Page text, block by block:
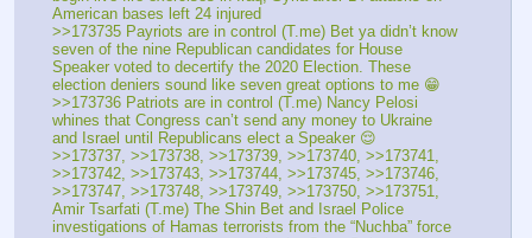
American bases left 24 injured
>>173735 Payriots are in control (T.me) Bet ya didn’t know
seven of the nine Republican candidates for House
Speaker voted to decertify the 2020 Election. These
election deniers sound like seven great options to me 😁
>>173736 Patriots are in control (T.me) Nancy Pelosi
whines that Congress can’t send any money to Ukraine
and Israel until Republicans elect a Speaker 😌
>>173737, >>173738, >>173739, >>173740, >>173741,
>>173742, >>173743, >>173744, >>173745, >>173746,
>>173747, >>173748, >>173749, >>173750, >>173751,
Amir Tsarfati (T.me) The Shin Bet and Israel Police
investigations of Hamas terrorists from the “Nuchba” force